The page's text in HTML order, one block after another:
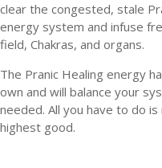
clear the congested, stale
energy system and infuse
field, Chakras, and organs.
The Pranic Healing energy
own and will balance your
needed. All you have to do
highest good.